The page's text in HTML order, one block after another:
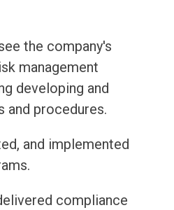
the company's
management
developing and
and procedures.
and implemented
compliance